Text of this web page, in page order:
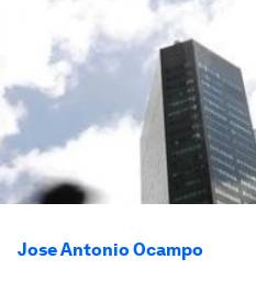
Jose Antonio Ocampo